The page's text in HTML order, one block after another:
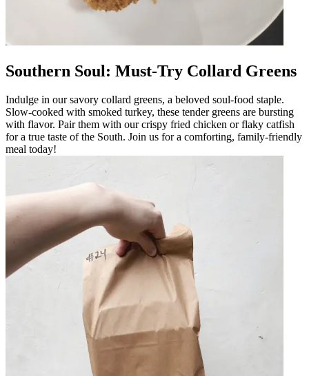
Southern Soul: Must-Try Collard Greens
Indulge in our savory collard greens, a beloved soul-food staple.
Slow-cooked with smoked turkey, these tender greens are bursting
with flavor. Pair them with our crispy fried chicken or flaky catfish
for a true taste of the South. Join us for a comforting, family-friendly
meal today!